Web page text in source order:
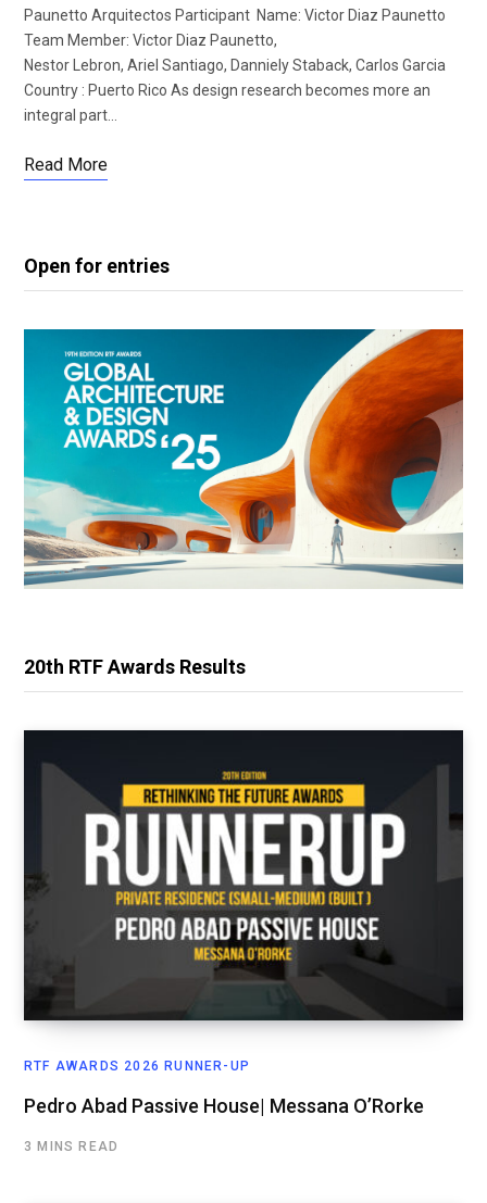
Paunetto Arquitectos Participant Name: Victor Diaz Paunetto
Team Member: Victor Diaz Paunetto,
Nestor Lebron, Ariel Santiago, Danniely Staback, Carlos Garcia
Country : Puerto Rico As design research becomes more an
integral part…
Read More
Open for entries
20th RTF Awards Results
RTF AWARDS 2026 RUNNER-UP
Pedro Abad Passive House| Messana O’Rorke
3 MINS READ